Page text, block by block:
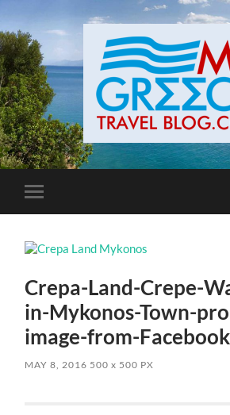
Toggle
mobile
Crepa-Land-Crepe-
in-Mykonos-Town-
image-from-
MAY 8, 2016 500x 500 PX